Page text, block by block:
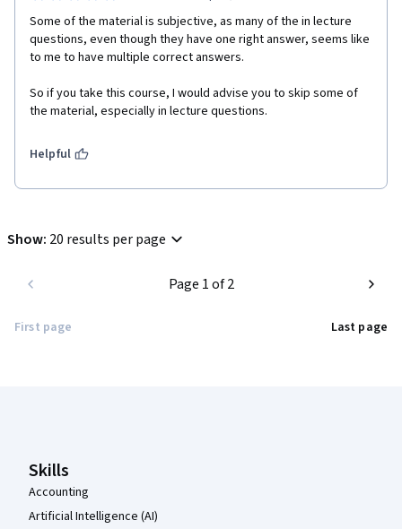
Some of the material is subjective, as many of the in lecture
questions, even though they have one right answer, seems like
to me to have multiple correct answers.
So if you take this course, I would advise you to skip some of
Helpful
Show: 20 results per page
First page
Page 1 of 2
Last page
Skills
Accounting
Artificial Intelligence (AI)